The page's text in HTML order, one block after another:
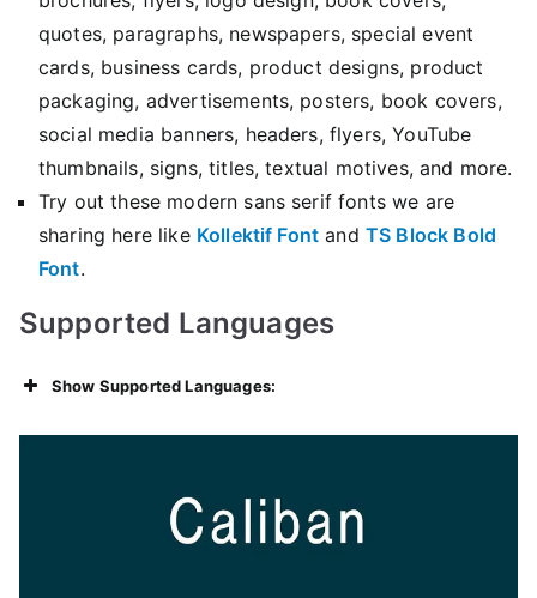
quotes, paragraphs, newspapers, special event
cards, business cards, product designs, product
packaging, advertisements, posters, book covers,
social media banners, headers, flyers, YouTube
thumbnails, signs, titles, textual motives, and more.
Try out these modern sans serif fonts we are
sharing here like Kollektif Font and TS Block Bold
Font.
Supported Languages
Show Supported Languages: